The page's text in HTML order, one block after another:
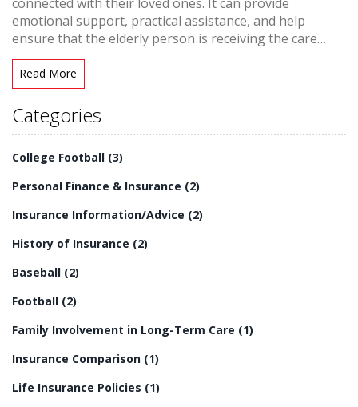
emotional support, practical assistance, and help
ensure that the elderly person is receiving the care
they need. Family involvement is also beneficial for
caregivers, as it allows them to receive extra help and
support from family members. This can lead to better
outcomes for the elderly person, and a more positive
experience for all involved. Family involvement in
providing quality care for senior citizens.
Read More
Categories
College Football (3)
Personal Finance & Insurance (2)
Insurance Information/Advice (2)
History of Insurance (2)
Baseball (2)
Football (2)
Family Involvement in Long-Term Care (1)
Insurance Comparison (1)
Life Insurance Policies (1)